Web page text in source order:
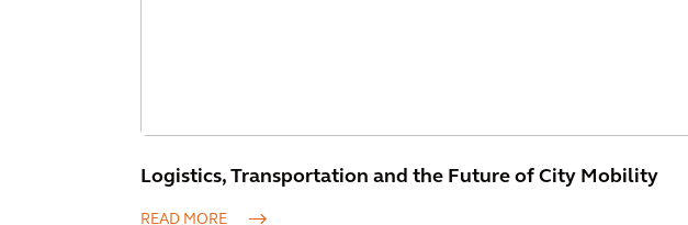
Logistics, Transportation and the Future of City Mobility
READ MORE